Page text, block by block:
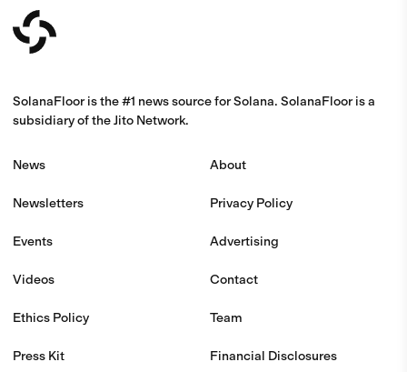
SolanaFloor is the #1 news source for Solana. SolanaFloor is a
subsidiary of the Jito Network.
News
Newsletters
Events
Videos
Ethics Policy
Press Kit
About
Privacy Policy
Advertising
Contact
Team
Financial Disclosures